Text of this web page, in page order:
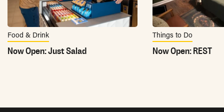
Food & Drink
Now Open: Just Salad
Things to Do
Now Open: REST